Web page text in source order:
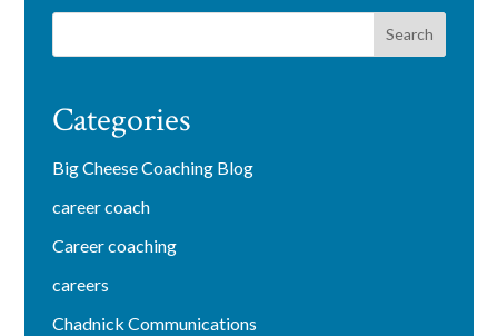
Categories
Big Cheese Coaching Blog
career coach
Career coaching
careers
Chadnick Communications